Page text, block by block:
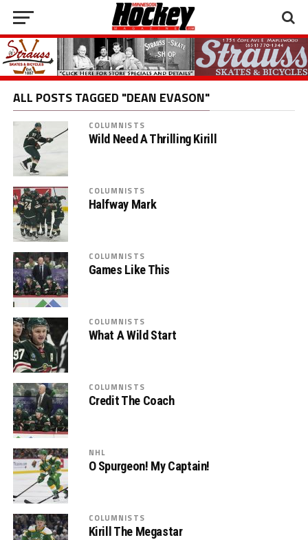
ALL POSTS TAGGED "DEAN EVASON"
COLUMNISTS
Wild Need A Thrilling Kirill
COLUMNISTS
Halfway Mark
COLUMNISTS
Games Like This
COLUMNISTS
What A Wild Start
COLUMNISTS
Credit The Coach
NHL
O Spurgeon! My Captain!
COLUMNISTS
Kirill The Megastar